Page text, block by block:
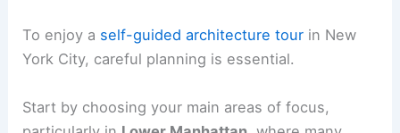
To enjoy a self-guided architecture tour in New
York City, careful planning is essential.
Start by choosing your main areas of focus,